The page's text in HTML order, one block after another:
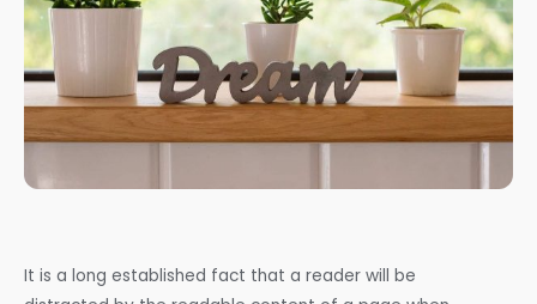
It is a long established fact that a reader will be